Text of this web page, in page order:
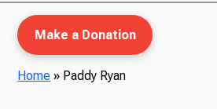
Make a Donation
Home » Paddy Ryan